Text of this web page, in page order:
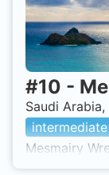
#10 -
Saudi
intermediate
Mesmairy